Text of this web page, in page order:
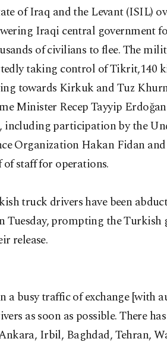
of Iraq and the Levant (ISIL)
Iraqi central government
of civilians to flee. The
taking control of Tikrit,140
towards Kirkuk and Tuz
Minister Recep Tayyip
including participation by the
Organization Hakan Fidan
staff for operations.
truck drivers have been
Tuesday, prompting the Turkish
release.
a busy traffic of exchange [with
as soon as possible. There
Irbil, Baghdad, Tehran,